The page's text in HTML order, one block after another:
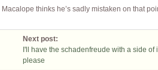
thinks he’s sadly mistaken on that
Next post:
I'll have the schadenfreude with a side of
please